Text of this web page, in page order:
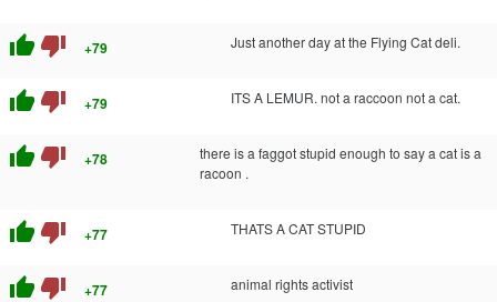
thumb_up thumb_down +79 Just another day at the Flying Cat deli.
thumb_up thumb_down +79 ITS A LEMUR. not a raccoon not a cat.
thumb_up thumb_down +78
there is a faggot stupid enough to say a cat is a
racoon .
thumb_up thumb_down +77 THATS A CAT STUPID
thumb_up thumb_down +77 animal rights activist